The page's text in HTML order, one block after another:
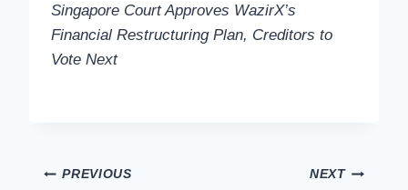
Singapore Court Approves WazirX’s
Financial Restructuring Plan, Creditors to
Vote Next
Post
PREVIOUS NEXT